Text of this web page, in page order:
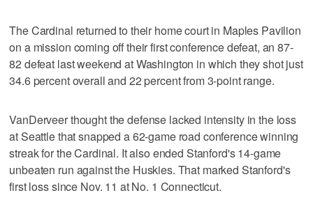
The Cardinal returned to their home court in Maples Pavilion
on a mission coming off their first conference defeat, an 87-
82 defeat last weekend at Washington in which they shot just
34.6 percent overall and 22 percent from 3-point range.
VanDerveer thought the defense lacked intensity in the loss
at Seattle that snapped a 62-game road conference winning
streak for the Cardinal. It also ended Stanford's 14-game
unbeaten run against the Huskies. That marked Stanford's
first loss since Nov. 11 at No. 1 Connecticut.